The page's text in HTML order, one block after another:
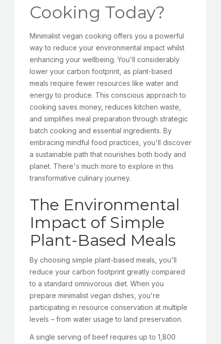
Cooking Today?
Minimalist vegan cooking offers you a powerful
way to reduce your environmental impact whilst
enhancing your wellbeing. You'll considerably
lower your carbon footprint, as plant-based
meals require fewer resources like water and
energy to produce. This conscious approach to
cooking saves money, reduces kitchen waste,
and simplifies meal preparation through strategic
batch cooking and essential ingredients. By
embracing mindful food practices, you'll discover
a sustainable path that nourishes both body and
planet. There's much more to explore in this
transformative culinary journey.
The Environmental
Impact of Simple
Plant-Based Meals
By choosing simple plant-based meals, you'll
reduce your carbon footprint greatly compared
to a standard omnivorous diet. When you
prepare minimalist vegan dishes, you're
participating in resource conservation at multiple
levels – from water usage to land preservation.
A single serving of beef requires up to 1,800